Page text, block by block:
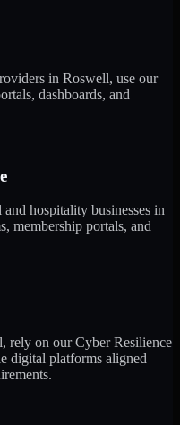
in Roswell, use our
dashboards, and
hospitality businesses in
membership portals, and
rely on our Cyber Resilience
digital platforms aligned